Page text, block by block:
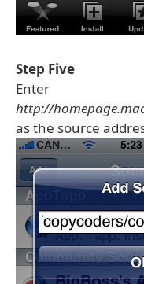
Step Five
Enter
http://
as the source